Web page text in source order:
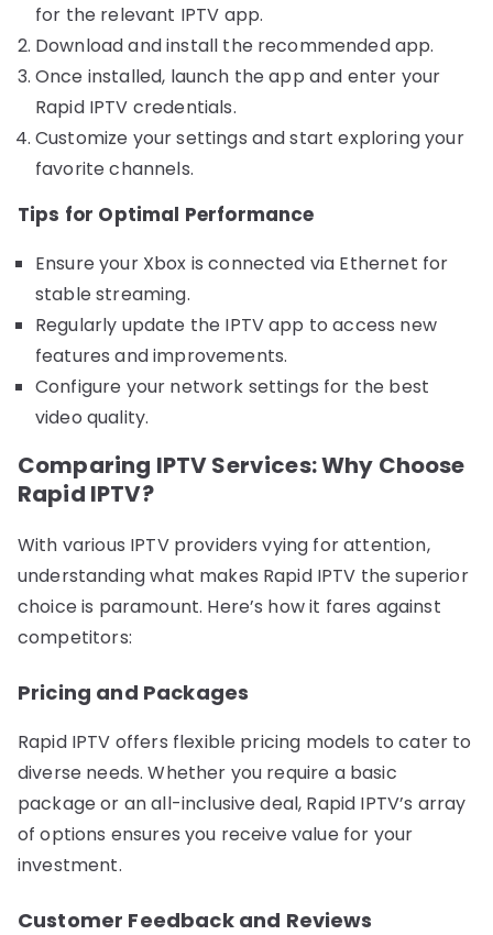
for the relevant IPTV app.
Download and install the recommended app.
Once installed, launch the app and enter your
Rapid IPTV credentials.
Customize your settings and start exploring your
favorite channels.
Tips for Optimal Performance
Ensure your Xbox is connected via Ethernet for
stable streaming.
Regularly update the IPTV app to access new
features and improvements.
Configure your network settings for the best
video quality.
Comparing IPTV Services: Why Choose
Rapid IPTV?
With various IPTV providers vying for attention,
understanding what makes Rapid IPTV the superior
choice is paramount. Here’s how it fares against
competitors:
Pricing and Packages
Rapid IPTV offers flexible pricing models to cater to
diverse needs. Whether you require a basic
package or an all-inclusive deal, Rapid IPTV’s array
of options ensures you receive value for your
investment.
Customer Feedback and Reviews